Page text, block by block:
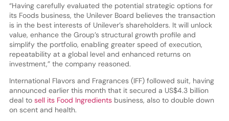
“Having carefully evaluated the potential strategic options for
its Foods business, the Unilever Board believes the transaction
is in the best interests of Unilever’s shareholders. It will unlock
value, enhance the Group’s structural growth profile and
simplify the portfolio, enabling greater speed of execution,
repeatability at a global level and enhanced returns on
investment,” the company reasoned.
International Flavors and Fragrances (IFF) followed suit, having
announced earlier this month that it secured a US$4.3 billion
deal to sell its Food Ingredientsbusiness, also to double down
on scent and health.